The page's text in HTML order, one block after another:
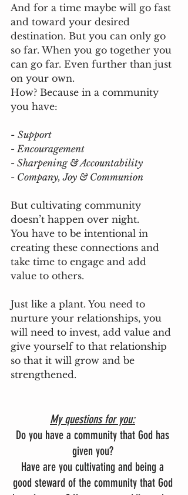
And for a time maybe will go fast
and toward your desired
destination. But you can only go
so far. When you go together you
can go far. Even further than just
on your own.
How? Because in a community
you have:
- Support
- Encouragement
- Sharpening & Accountability
- Company, Joy & Communion
But cultivating community
doesn’t happen over night.
You have to be intentional in
creating these connections and
take time to engage and add
value to others.
Just like a plant. You need to
nurture your relationships, you
will need to invest, add value and
give yourself to that relationship
so that it will grow and be
strengthened.
My questions for you:
Do you have a community that God has
given you?
Have are you cultivating and being a
good steward of the community that God